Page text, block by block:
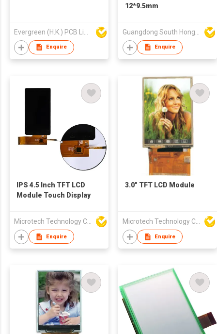
Enquire
12*9.5mm
Enquire
IPS 4.5 Inch TFT LCD
Module Touch Display
Enquire
3.0" TFT LCD Module
Enquire